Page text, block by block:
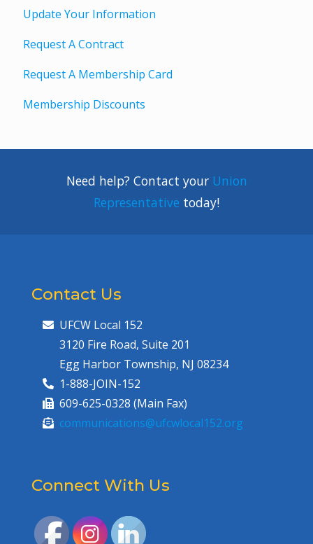
Update Your Information
Request A Contract
Request A Membership Card
Membership Discounts
Need help? Contact your Union
Representative today!
Contact Us
UFCW Local 152
3120 Fire Road, Suite 201
Egg Harbor Township, NJ 08234
1-888-JOIN-152
609-625-0328 (Main Fax)
communications@ufcwlocal152.org
Connect With Us